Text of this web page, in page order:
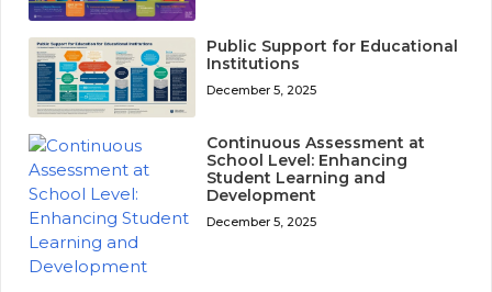
Public Support for Educational
Institutions
December 5, 2025
Continuous Assessment at
School Level: Enhancing
Student Learning and
Development
December 5, 2025